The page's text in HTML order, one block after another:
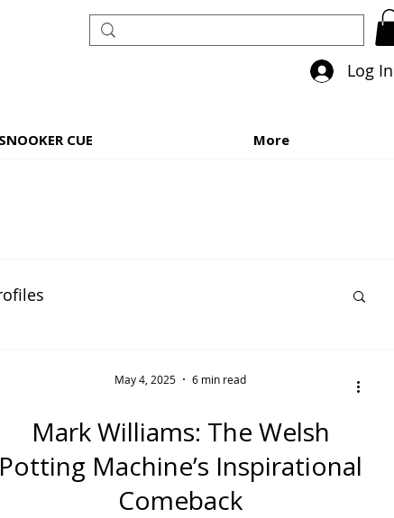
CUE More
Log In
Mark Williams: The Welsh
Potting Machine’s Inspirational
Comeback
May 4, 2025 6 min read